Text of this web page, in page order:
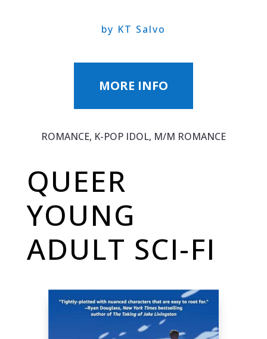
by KT Salvo
MORE INFO
ROMANCE, K-POP IDOL, M/M ROMANCE
QUEER
YOUNG
ADULT SCI-FI